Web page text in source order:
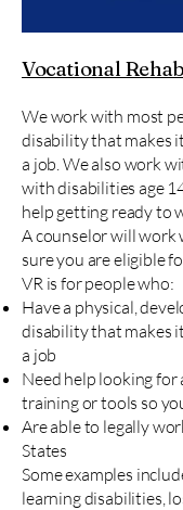
Vocational
We work with most
disability that makes
a job. We also work
with disabilities age
help getting ready to
A counselor will work
sure you are eligible
VR is for people who:
Have a physical,
disability that makes
a job
Need help looking for
training or tools so
Are able to legally
States
Some examples
learning disabilities,